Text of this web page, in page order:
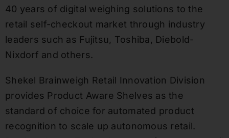
40 years of digital weighing solutions to the
retail self-checkout market through industry
leaders such as Fujitsu, Toshiba, Diebold-
Nixdorf and others.
Shekel Brainweigh Retail Innovation Division
provides Product Aware Shelves as the
standard of choice for automated product
recognition to scale up autonomous retail.